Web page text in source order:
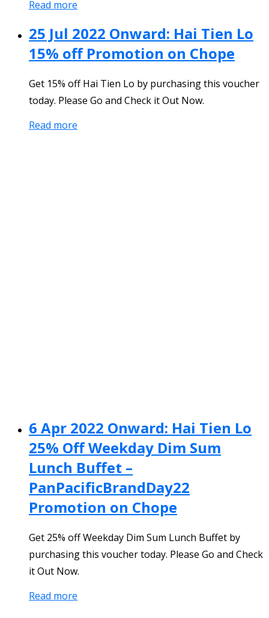
Read more
25 Jul 2022 Onward: Hai Tien Lo
15% off Promotion on Chope
Get 15% off Hai Tien Lo by purchasing this voucher
today. Please Go and Check it Out Now.
Read more
6 Apr 2022 Onward: Hai Tien Lo
25% Off Weekday Dim Sum
Lunch Buffet –
PanPacificBrandDay22
Promotion on Chope
Get 25% off Weekday Dim Sum Lunch Buffet by
purchasing this voucher today. Please Go and Check
it Out Now.
Read more